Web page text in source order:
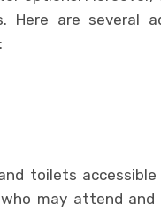
Here are several
toilets
may attend